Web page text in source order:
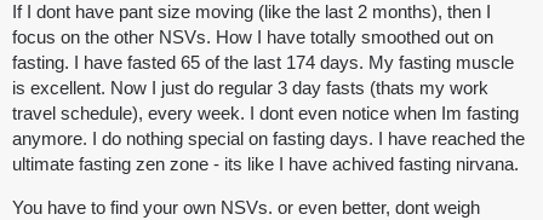
If I dont have pant size moving (like the last 2 months), then I
focus on the other NSVs. How I have totally smoothed out on
fasting. I have fasted 65 of the last 174 days. My fasting muscle
is excellent. Now I just do regular 3 day fasts (thats my work
travel schedule), every week. I dont even notice when Im fasting
anymore. I do nothing special on fasting days. I have reached the
ultimate fasting zen zone - its like I have achived fasting nirvana.
You have to find your own NSVs. or even better, dont weigh